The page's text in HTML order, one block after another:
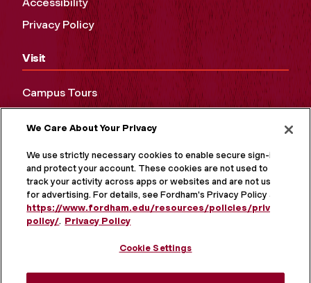
Privacy Policy
Visit
Campus Tours
We Care About Your Privacy
We use strictly necessary cookies to enable secure sign-in
and protect your account. These cookies are not used to
track your activity across apps or websites and are not used
for advertising. For details, see Fordham's Privacy Policy at
https://www.fordham.edu/resources/policies/privacy-
policy/. Privacy Policy
Cookie Settings